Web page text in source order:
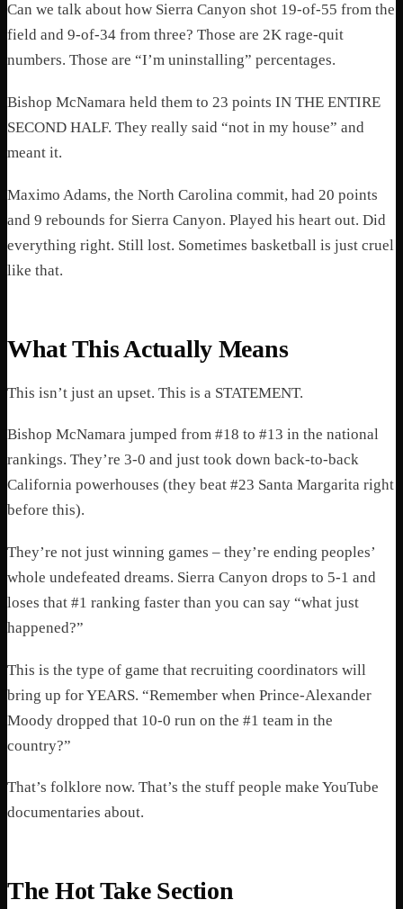
Can we talk about how Sierra Canyon shot 19-of-55 from the
field and 9-of-34 from three? Those are 2K rage-quit
numbers. Those are “I’m uninstalling” percentages.
Bishop McNamara held them to 23 points IN THE ENTIRE
SECOND HALF. They really said “not in my house” and
meant it.
Maximo Adams, the North Carolina commit, had 20 points
and 9 rebounds for Sierra Canyon. Played his heart out. Did
everything right. Still lost. Sometimes basketball is just cruel
like that.
What This Actually Means
This isn’t just an upset. This is a STATEMENT.
Bishop McNamara jumped from #18 to #13 in the national
rankings. They’re 3-0 and just took down back-to-back
California powerhouses (they beat #23 Santa Margarita right
before this).
They’re not just winning games – they’re ending peoples’
whole undefeated dreams. Sierra Canyon drops to 5-1 and
loses that #1 ranking faster than you can say “what just
happened?”
This is the type of game that recruiting coordinators will
bring up for YEARS. “Remember when Prince-Alexander
Moody dropped that 10-0 run on the #1 team in the
country?”
That’s folklore now. That’s the stuff people make YouTube
documentaries about.
The Hot Take Section